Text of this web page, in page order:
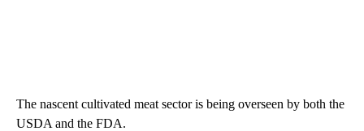
The nascent cultivated meat sector is being overseen by both the
USDA and the FDA.